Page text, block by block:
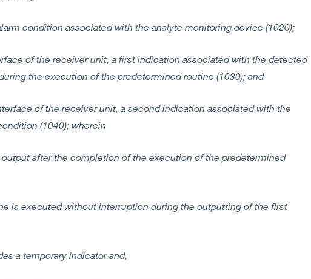
condition associated with the analyte monitoring device (1020);
of the receiver unit, a first indication associated with the detected
the execution of the predetermined routine (1030); and
of the receiver unit, a second indication associated with the
(1040); wherein
after the completion of the execution of the predetermined
is executed without interruption during the outputting of the first
a temporary indicator and,